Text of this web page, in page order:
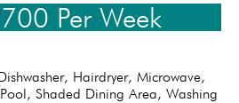
Per Week
, Hairdryer, Microwave,
, Shaded Dining Area, Washing